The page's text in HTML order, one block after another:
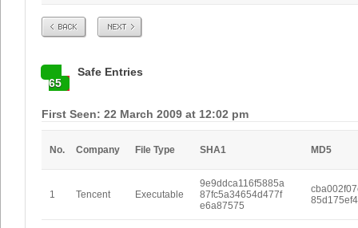
Prev Next
65
Safe Entries
First Seen: 22 March 2009 at 12:02 pm
No. Company File Type SHA1 MD5
1 Tencent Executable
9e9ddca116f5885a
87fc5a34654d477f
e6a87575